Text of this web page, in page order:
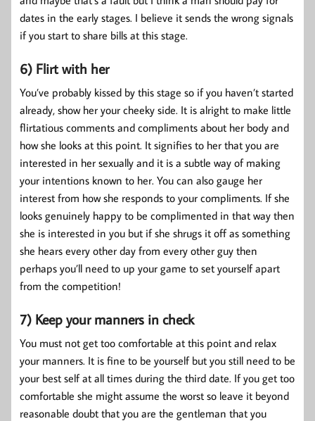
dates in the early stages. I believe it sends the wrong signals
if you start to share bills at this stage.
6) Flirt with her
You’ve probably kissed by this stage so if you haven’t started
already, show her your cheeky side. It is alright to make little
flirtatious comments and compliments about her body and
how she looks at this point. It signifies to her that you are
interested in her sexually and it is a subtle way of making
your intentions known to her. You can also gauge her
interest from how she responds to your compliments. If she
looks genuinely happy to be complimented in that way then
she is interested in you but if she shrugs it off as something
she hears every other day from every other guy then
perhaps you’ll need to up your game to set yourself apart
from the competition!
7) Keep your manners in check
You must not get too comfortable at this point and relax
your manners. It is fine to be yourself but you still need to be
your best self at all times during the third date. If you get too
comfortable she might assume the worst so leave it beyond
reasonable doubt that you are the gentleman that you